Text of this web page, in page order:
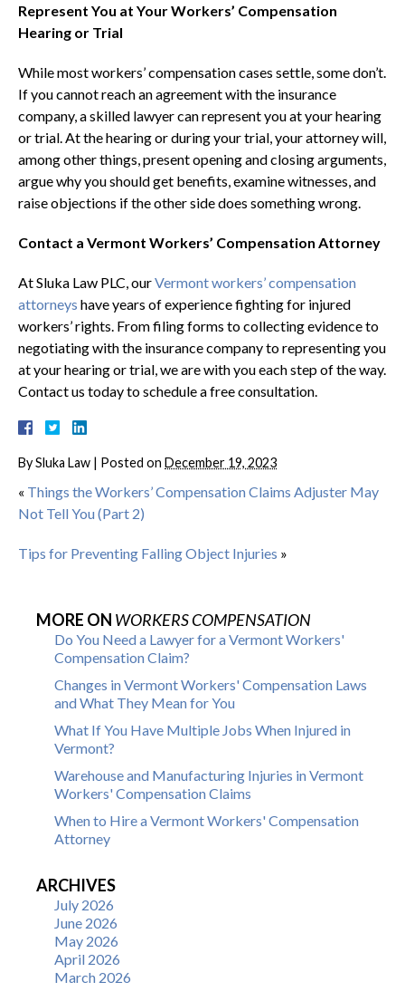
Represent You at Your Workers’ Compensation
Hearing or Trial
While most workers’ compensation cases settle, some don’t.
If you cannot reach an agreement with the insurance
company, a skilled lawyer can represent you at your hearing
or trial. At the hearing or during your trial, your attorney will,
among other things, present opening and closing arguments,
argue why you should get benefits, examine witnesses, and
raise objections if the other side does something wrong.
Contact a Vermont Workers’ Compensation Attorney
At Sluka Law PLC, ourVermont workers’ compensation
attorneys have years of experience fighting for injured
workers’ rights. From filing forms to collecting evidence to
negotiating with the insurance company to representing you
at your hearing or trial, we are with you each step of the way.
Contact us today to schedule a free consultation.
BySluka Law | Posted on December 19, 2023
« Things the Workers’ Compensation Claims Adjuster May
Not Tell You (Part 2)
Tips for Preventing Falling Object Injuries »
MORE ON WORKERS COMPENSATION
Do You Need a Lawyer for a Vermont Workers'
Compensation Claim?
Changes in Vermont Workers' Compensation Laws
and What They Mean for You
What If You Have Multiple Jobs When Injured in
Vermont?
Warehouse and Manufacturing Injuries in Vermont
Workers' Compensation Claims
When to Hire a Vermont Workers' Compensation
Attorney
ARCHIVES
July 2026
June 2026
May 2026
April 2026
March 2026